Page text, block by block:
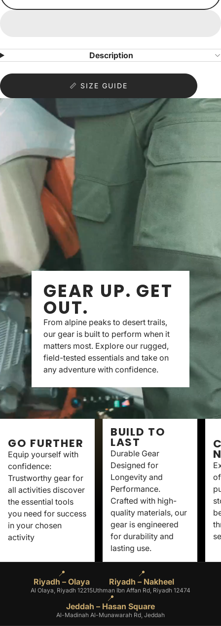
Description
📏 SIZE GUIDE
GEAR UP. GET
OUT.
From alpine peaks to desert trails,
our gear is built to perform when it
matters most. Explore our rugged,
field-tested essentials and take on
any adventure with confidence.
GO FURTHER
Equip yourself with
confidence:
Trustworthy gear for
all activities discover
the essential tools
you need for success
in your chosen
activity
BUILD TO
LAST
Durable Gear
Designed for
Longevity and
Performance.
Crafted with high-
quality materials, our
gear is engineered
for durability and
lasting use.
📍
Riyadh – Olaya
Al Olaya, Riyadh 12215
📍
Riyadh – Nakheel
Uthman Ibn Affan Rd, Riyadh 12474
📍
Jeddah – Hasan Square
Al-Madinah Al-Munawarah Rd, Jeddah